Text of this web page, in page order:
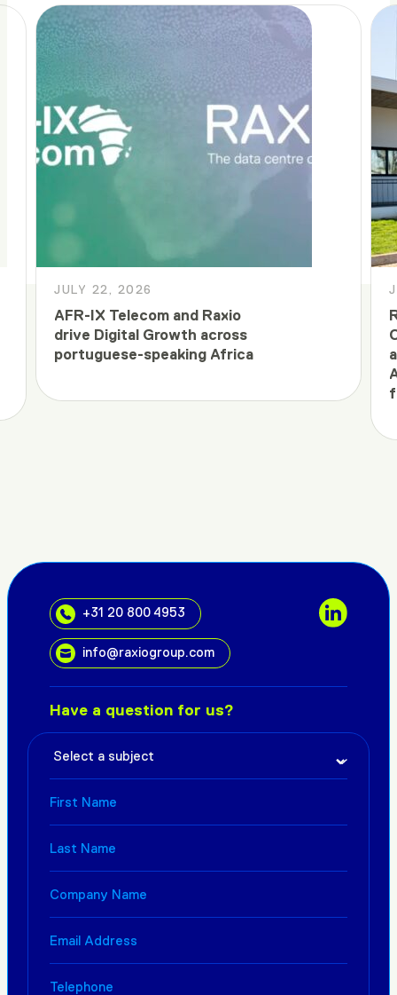
JULY 22, 2026
AFR-IX Telecom and Raxio
drive Digital Growth across
portuguese-speaking Africa
Have a question for us?
+31 20 800 4953
info@raxiogroup.com